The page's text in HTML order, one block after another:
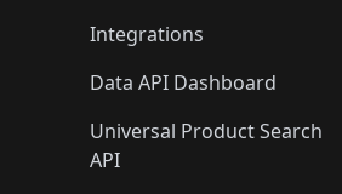
Integrations
Data API Dashboard
Universal Product Search
API